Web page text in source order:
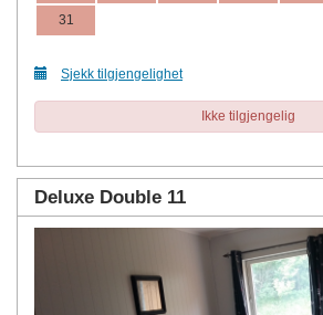
31
Sjekk tilgjengelighet
Ikke tilgjengelig
Deluxe Double 11